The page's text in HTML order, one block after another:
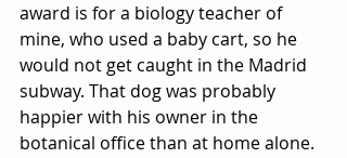
award is for a biology teacher of
mine, who used a baby cart, so he
would not get caught in the Madrid
subway. That dog was probably
happier with his owner in the
botanical office than at home alone.